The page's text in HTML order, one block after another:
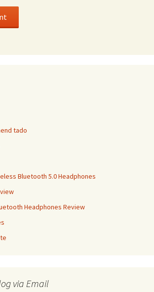
tado
Bluetooth 5.0 Headphones
Headphones Review
via Email